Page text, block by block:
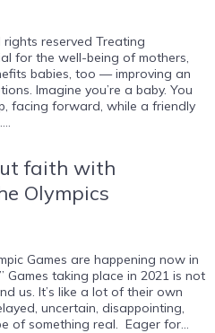
rights reserved Treating
for the well-being of mothers,
babies, too — improving an
Imagine you’re a baby. You
facing forward, while a friendly
faith with
Olympics
Games are happening now in
Games taking place in 2021 is not
us. It’s like a lot of their own
uncertain, disappointing,
of something real. Eager for...